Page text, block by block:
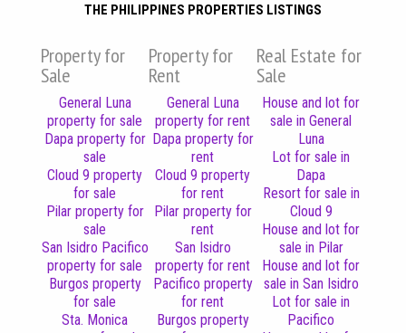
THE PHILIPPINES PROPERTIES LISTINGS
Property for
Sale
Property for
Rent
Real Estate for
Sale
General Luna
property for sale
Dapa property for
sale
Cloud 9 property
for sale
Pilar property for
sale
San Isidro Pacifico
property for sale
Burgos property
for sale
Sta. Monica
General Luna
property for rent
Dapa property for
rent
Cloud 9 property
for rent
Pilar property for
rent
San Isidro
property for rent
Pacifico property
for rent
Burgos property
House and lot for
sale in General
Luna
Lot for sale in
Dapa
Resort for sale in
Cloud 9
House and lot for
sale in Pilar
House and lot for
sale in San Isidro
Lot for sale in
Pacifico